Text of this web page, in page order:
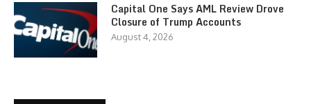
Capital One Says AML Review Drove
Closure of Trump Accounts
August 4, 2026